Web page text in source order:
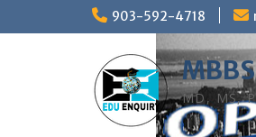
903-592-4718
MD, MS,